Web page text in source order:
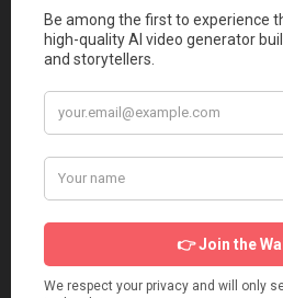
User Reviews
Based on 0 Votes and 0 Reviews
5 Star
4 Star
3 Star
1 Star